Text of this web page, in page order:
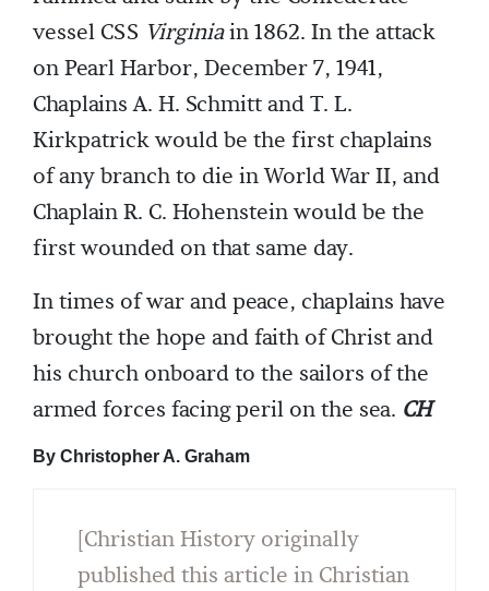
vessel CSS Virginiain 1862. In the attack
on Pearl Harbor, December 7, 1941,
Chaplains A. H. Schmitt and T. L.
Kirkpatrick would be the first chaplains
of any branch to die in World War II, and
Chaplain R. C. Hohenstein would be the
first wounded on that same day.
In times of war and peace, chaplains have
brought the hope and faith of Christ and
his church onboard to the sailors of the
armed forces facing peril on the sea. CH
By Christopher A. Graham
[Christian History originally
published this article in Christian